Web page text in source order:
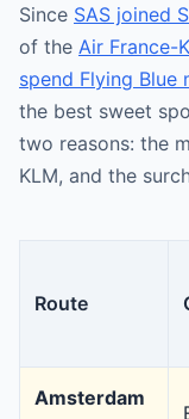
Since SAS joined
of the Air France-
spend Flying Blue
the best sweet
two reasons: the
KLM, and the
Route
Amsterdam